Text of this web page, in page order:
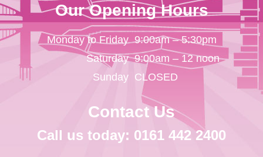
Our Opening Hours
Monday to Friday
Saturday
Sunday
9:00am – 5:30pm
9:00am – 12 noon
CLOSED
Contact Us
Call us today: 0161 442 2400